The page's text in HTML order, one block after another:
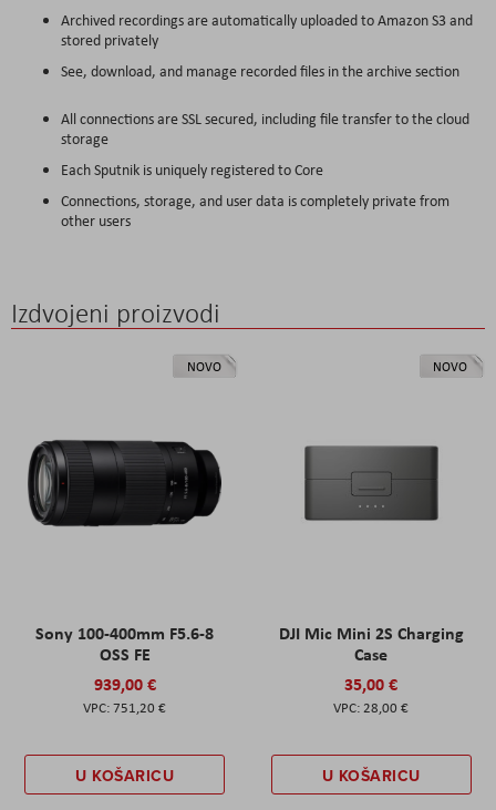
Archived recordings are automatically uploaded to Amazon S3 and
stored privately
See, download, and manage recorded files in the archive section
All connections are SSL secured, including file transfer to the cloud
storage
Each Sputnik is uniquely registered to Core
Connections, storage, and user data is completely private from
other users
Izdvojeni proizvodi
NOVO
Sony 100-400mm F5.6-8
OSS FE
939,00 €
751,20 €
U KOŠARICU
NOVO
DJI Mic Mini 2S Charging
Case
35,00 €
28,00 €
U KOŠARICU